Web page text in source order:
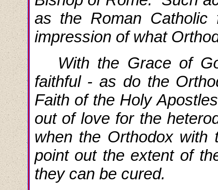
as the Roman
impression of what
With the Grace of
faithful - as do the
Faith of the Holy
out of love for the
when the Orthodox with
point out the extent of
they can be cured.